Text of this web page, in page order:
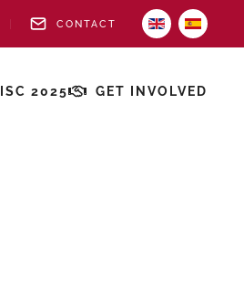
CONTACT
ISC 2025 GET INVOLVED